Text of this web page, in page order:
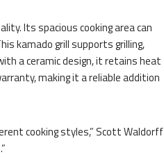
Its spacious cooking area can
kamado grill supports grilling,
a ceramic design, it retains heat
making it a reliable addition
cooking styles,” Scott Waldorff